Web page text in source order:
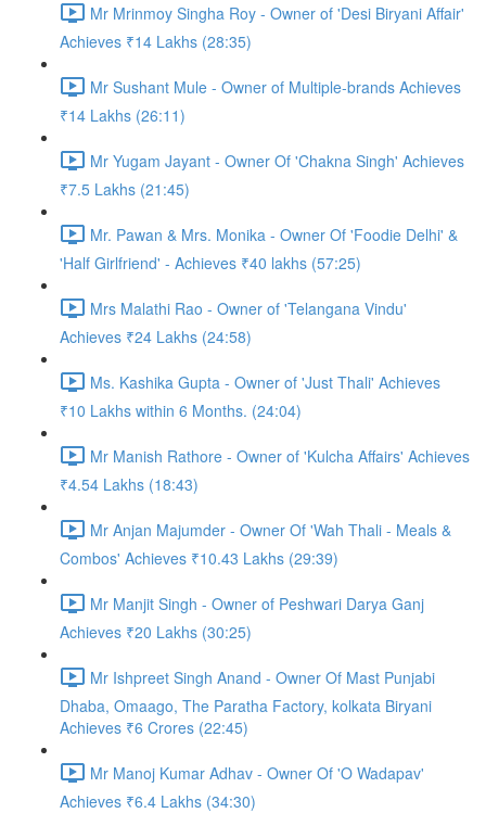
Mr Mrinmoy Singha Roy - Owner of 'Desi Biryani Affair'
Achieves ₹14 Lakhs (28:35)
Mr Sushant Mule - Owner of Multiple-brands Achieves
₹14 Lakhs (26:11)
Mr Yugam Jayant - Owner Of 'Chakna Singh' Achieves
₹7.5 Lakhs (21:45)
Mr. Pawan & Mrs. Monika - Owner Of 'Foodie Delhi' &
'Half Girlfriend' - Achieves ₹40 lakhs (57:25)
Mrs Malathi Rao - Owner of 'Telangana Vindu'
Achieves ₹24 Lakhs (24:58)
Ms. Kashika Gupta - Owner of 'Just Thali' Achieves
₹10 Lakhs within 6 Months. (24:04)
Mr Manish Rathore - Owner of 'Kulcha Affairs' Achieves
₹4.54 Lakhs (18:43)
Mr Anjan Majumder - Owner Of 'Wah Thali - Meals &
Combos' Achieves ₹10.43 Lakhs (29:39)
Mr Manjit Singh - Owner of Peshwari Darya Ganj
Achieves ₹20 Lakhs (30:25)
Mr Ishpreet Singh Anand - Owner Of Mast Punjabi
Dhaba, Omaago, The Paratha Factory, kolkata Biryani
Achieves ₹6 Crores (22:45)
Mr Manoj Kumar Adhav - Owner Of 'O Wadapav'
Achieves ₹6.4 Lakhs (34:30)